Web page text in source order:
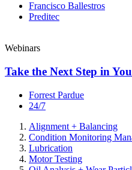
Francisco Ballestros
Preditec
Webinars
Take the Next Step in
Forrest Pardue
24/7
Alignment + Balancing
Condition Monitoring
Lubrication
Motor Testing